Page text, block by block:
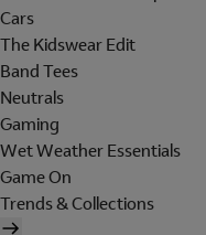
Cars
The Kidswear Edit
Band Tees
Neutrals
Gaming
Wet Weather Essentials
Game On
Trends & Collections